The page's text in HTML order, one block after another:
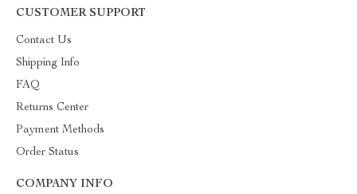
CUSTOMER SUPPORT
Contact Us
Shipping Info
FAQ
Returns Center
Payment Methods
Order Status
COMPANY INFO